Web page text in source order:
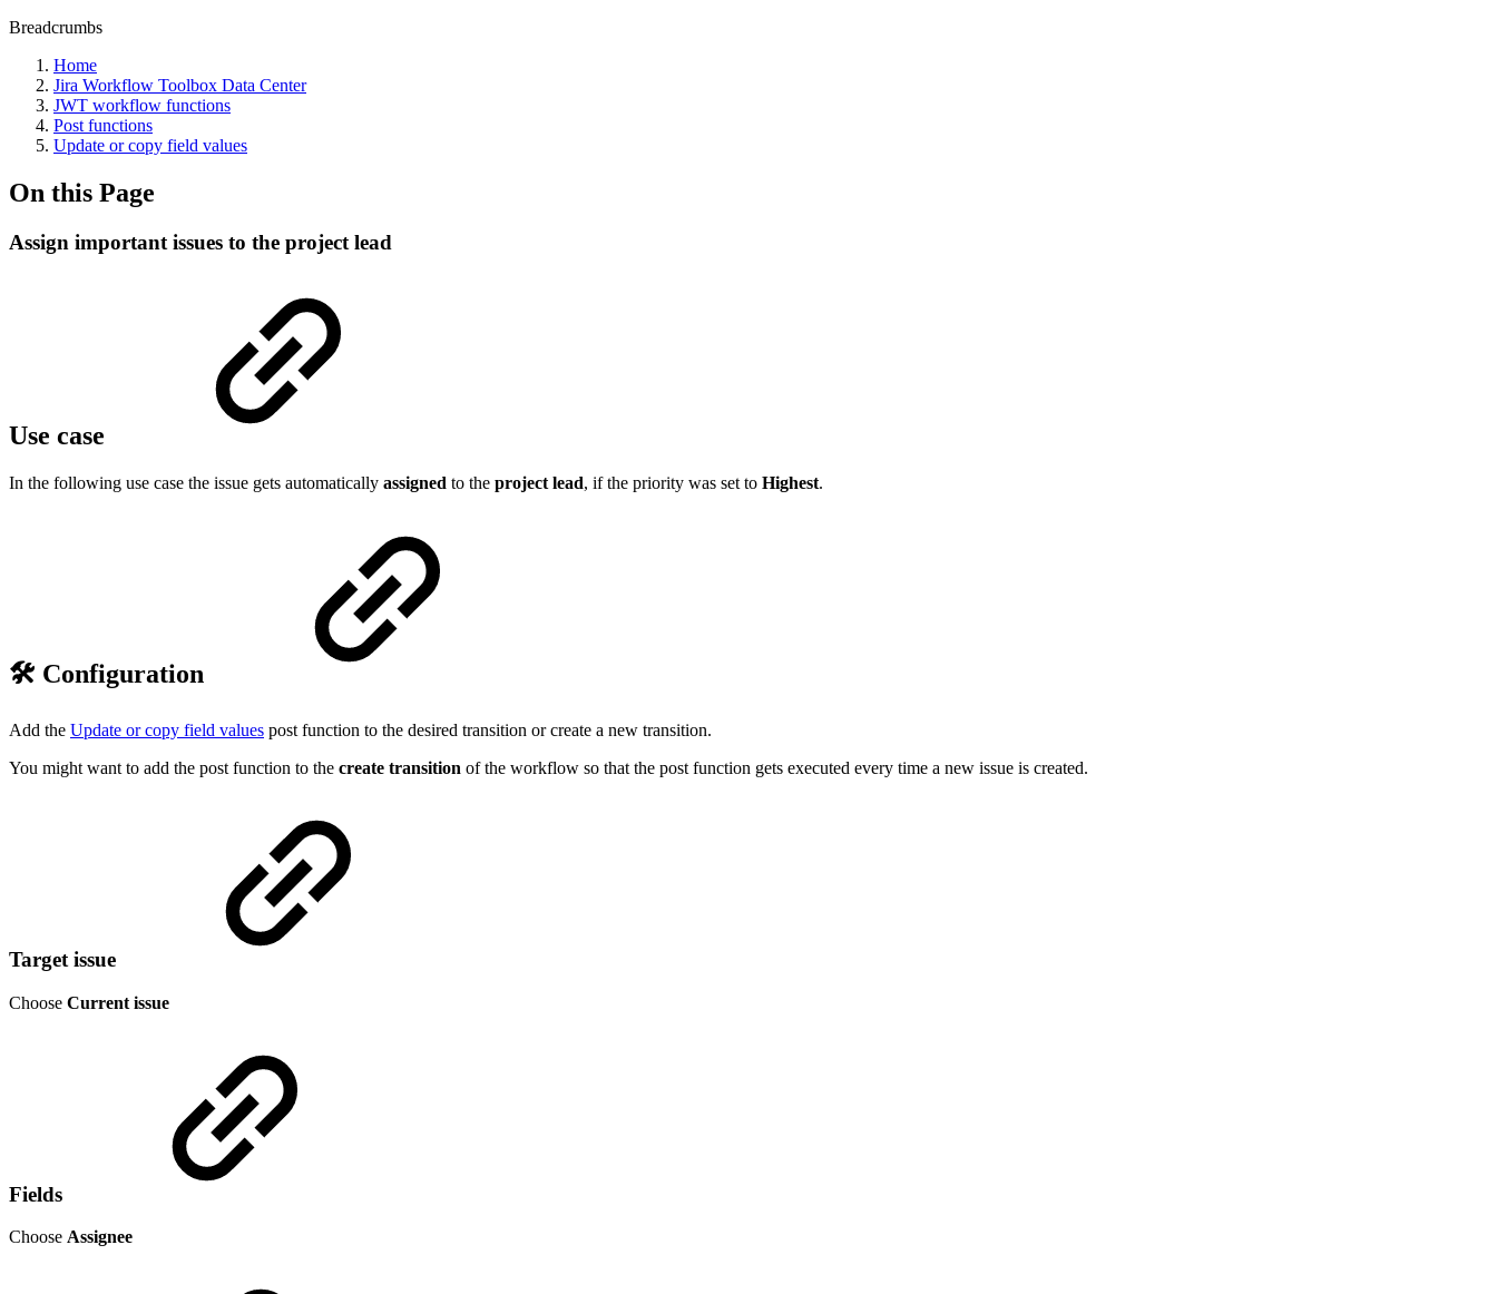
Breadcrumbs
Home
Jira Workflow Toolbox Data Center
JWT workflow functions
Post functions
Update or copy field values
On this Page
Assign important issues to the project lead
Use case
In the following use case the issue gets automatically assigned to the project lead, if the priority was set to Highest.
🛠️ Configuration
Add the Update or copy field values post function to the desired transition or create a new transition.
You might want to add the post function to the create transition of the workflow so that the post function gets executed every time a new issue is created.
Target issue
Choose Current issue
Fields
Choose Assignee